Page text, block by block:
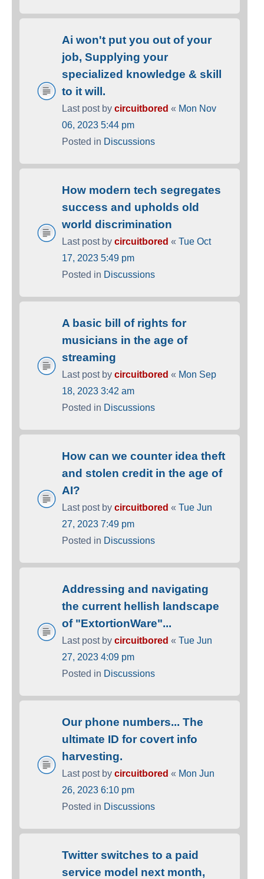
Ai won't put you out of your
job, Supplying your
specialized knowledge & skill
to it will.
Last post by circuitbored « Mon Nov
06, 2023 5:44 pm
Posted in Discussions
How modern tech segregates
success and upholds old
world discrimination
Last post by circuitbored « Tue Oct
17, 2023 5:49 pm
Posted in Discussions
A basic bill of rights for
musicians in the age of
streaming
Last post by circuitbored « Mon Sep
18, 2023 3:42 am
Posted in Discussions
How can we counter idea theft
and stolen credit in the age of
AI?
Last post by circuitbored « Tue Jun
27, 2023 7:49 pm
Posted in Discussions
Addressing and navigating
the current hellish landscape
of "ExtortionWare"...
Last post by circuitbored « Tue Jun
27, 2023 4:09 pm
Posted in Discussions
Our phone numbers... The
ultimate ID for covert info
harvesting.
Last post by circuitbored « Mon Jun
26, 2023 6:10 pm
Posted in Discussions
Twitter switches to a paid
service model next month,